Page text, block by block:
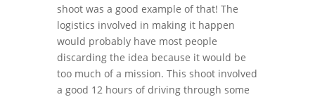
shoot was a good example of that! The
logistics involved in making it happen
would probably have most people
discarding the idea because it would be
too much of a mission. This shoot involved
a good 12 hours of driving through some